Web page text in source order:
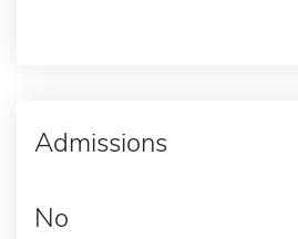
Admissions
No